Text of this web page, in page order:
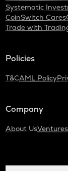
Systematic
CoinSwitch Cares
Trade with
Policies
T&CAML Policy
Company
About UsVentures